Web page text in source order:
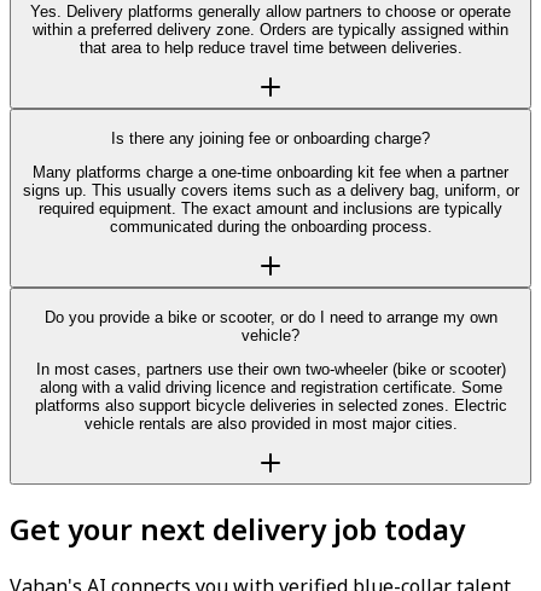
Yes. Delivery platforms generally allow partners to choose or operate
within a preferred delivery zone. Orders are typically assigned within
that area to help reduce travel time between deliveries.
Is there any joining fee or onboarding charge?
Many platforms charge a one-time onboarding kit fee when a partner
signs up. This usually covers items such as a delivery bag, uniform, or
required equipment. The exact amount and inclusions are typically
communicated during the onboarding process.
Do you provide a bike or scooter, or do I need to arrange my own
vehicle?
In most cases, partners use their own two-wheeler (bike or scooter)
along with a valid driving licence and registration certificate. Some
platforms also support bicycle deliveries in selected zones. Electric
vehicle rentals are also provided in most major cities.
Get your next delivery job today